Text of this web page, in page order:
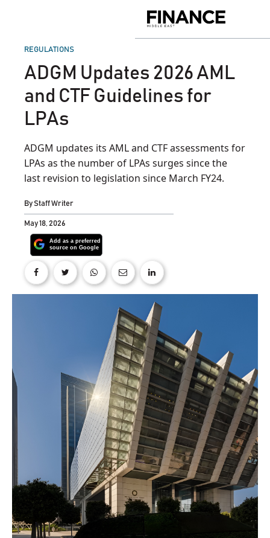
Middle
POSTED
REGULATIONS
ADGM Updates 2026 AML
and CTF Guidelines for
LPAs
ADGM updates its AML and CTF assessments for
LPAs as the number of LPAs surges since the
last revision to legislation since March FY24.
ByStaff Writer
May 18, 2026